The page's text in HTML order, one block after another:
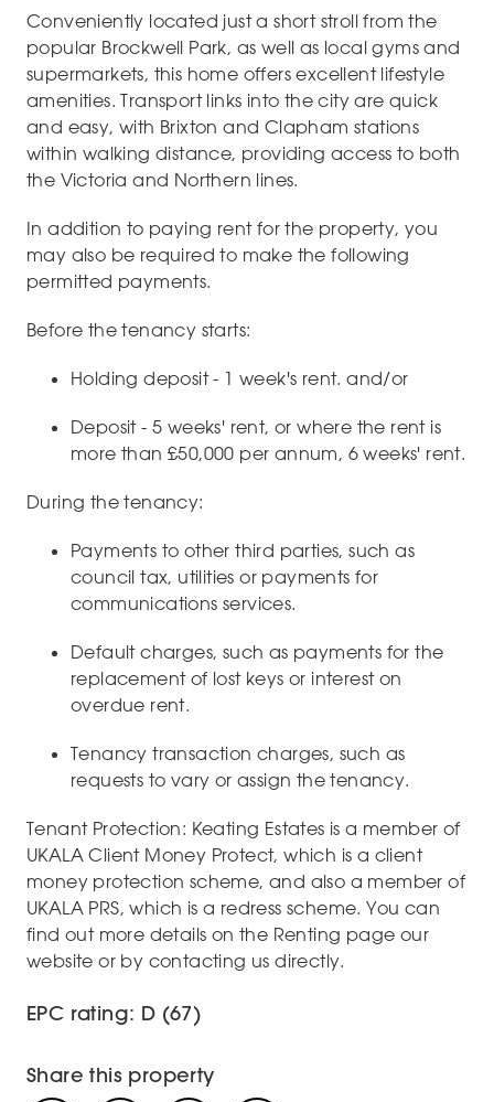
Conveniently located just a short stroll from the
popular Brockwell Park, as well as local gyms and
supermarkets, this home offers excellent lifestyle
amenities. Transport links into the city are quick
and easy, with Brixton and Clapham stations
within walking distance, providing access to both
the Victoria and Northern lines.
In addition to paying rent for the property, you
may also be required to make the following
permitted payments.
Before the tenancy starts:
Holding deposit - 1 week's rent. and/or
Deposit - 5 weeks' rent, or where the rent is
more than £50,000 per annum, 6 weeks' rent.
During the tenancy:
Payments to other third parties, such as
council tax, utilities or payments for
communications services.
Default charges, such as payments for the
replacement of lost keys or interest on
overdue rent.
Tenancy transaction charges, such as
requests to vary or assign the tenancy.
Tenant Protection: Keating Estates is a member of
UKALA Client Money Protect, which is a client
money protection scheme, and also a member of
UKALA PRS, which is a redress scheme. You can
find out more details on the Renting page our
website or by contacting us directly.
EPC rating: D (67)
Share this property